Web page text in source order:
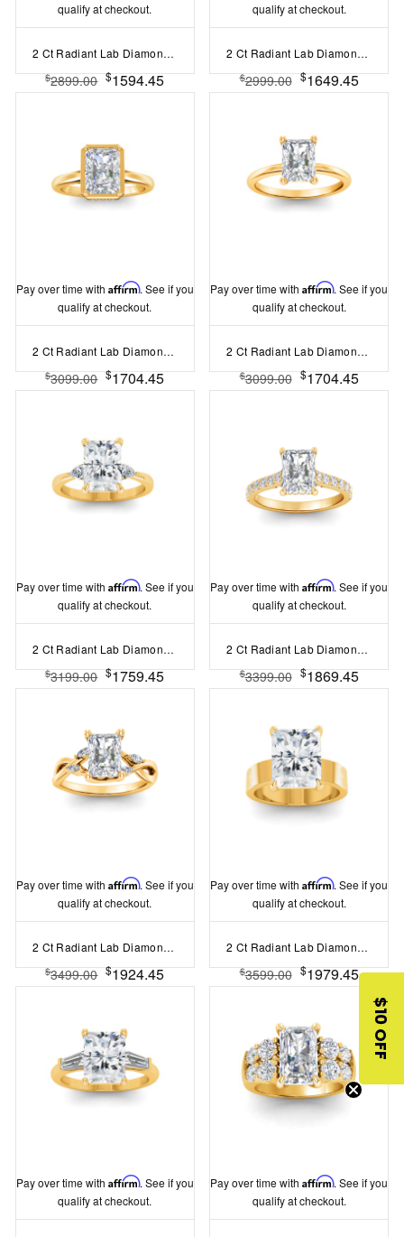
qualify at checkout.
2 Ct Radiant Lab Diamond Curved Wave Engagement Ring
$2899.00 $1594.45
qualify at checkout.
2 Ct Radiant Lab Diamond Classic Milgrain Diamond Band Engagement Ring
$2999.00 $1649.45
Pay over time with Affirm. See if you
qualify at checkout.
2 Ct Radiant Lab Diamond & .22 Ctw Crown Hidden Halo Bezel Engagement Ring
$3099.00 $1704.45
Pay over time withAffirm. See if you
qualify at checkout.
2 Ct Radiant Lab Diamond Solitaire Engagement Ring
$3099.00 $1704.45
Pay over time with Affirm. See if you
qualify at checkout.
2 Ct Radiant Lab Diamond & .40 Ctw Three Stone Whisper Engagement Ring
$3199.00 $1759.45
Pay over time withAffirm. See if you
qualify at checkout.
2 Ct Radiant Lab Diamond & 0.42 Ctw Gala Hidden Halo Engagement Ring
$3399.00 $1869.45
Pay over time with Affirm. See if you
qualify at checkout.
2 Ct Radiant Lab Diamond & 0.16 Ctw Marquise Diamond Vine Engagement Ring
$3499.00 $1924.45
Pay over time withAffirm. See if you
qualify at checkout.
2 Ct Radiant Lab Diamond Wide Band Solitaire Engagement Ring
$3599.00 $1979.45
Pay over time with Affirm. See if you
qualify at checkout.
Pay over time withAffirm. See if you
qualify at checkout.
$10 OFF